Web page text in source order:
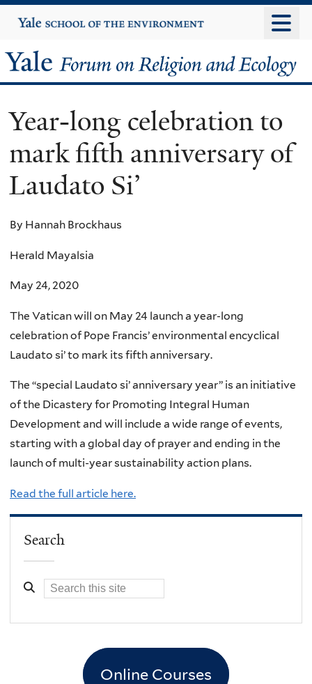
to
content
Yale
University
Yale
Forum
on
Religion
and
Ecology
Year-long celebration to
mark fifth anniversary of
Laudato Si’
By Hannah Brockhaus
Herald Mayalsia
May 24, 2020
The Vatican will on May 24 launch a year-long
celebration of Pope Francis’ environmental encyclical
Laudato si’ to mark its fifth anniversary.
The “special Laudato si’ anniversary year” is an initiative
of the Dicastery for Promoting Integral Human
Development and will include a wide range of events,
starting with a global day of prayer and ending in the
launch of multi-year sustainability action plans.
Read the full article here.
Search
Online Courses